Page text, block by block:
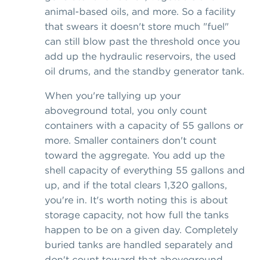
animal-based oils, and more. So a facility
that swears it doesn't store much "fuel"
can still blow past the threshold once you
add up the hydraulic reservoirs, the used
oil drums, and the standby generator tank.
When you're tallying up your
aboveground total, you only count
containers with a capacity of 55 gallons or
more. Smaller containers don't count
toward the aggregate. You add up the
shell capacity of everything 55 gallons and
up, and if the total clears 1,320 gallons,
you're in. It's worth noting this is about
storage capacity, not how full the tanks
happen to be on a given day. Completely
buried tanks are handled separately and